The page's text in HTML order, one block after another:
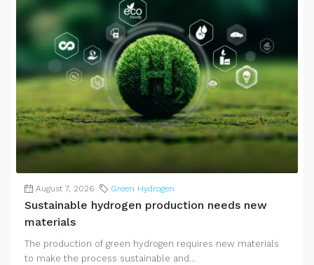
August 7, 2026 Green Hydrogen
Sustainable hydrogen production needs new
materials
The production of green hydrogen requires new materials
to make the process sustainable and...